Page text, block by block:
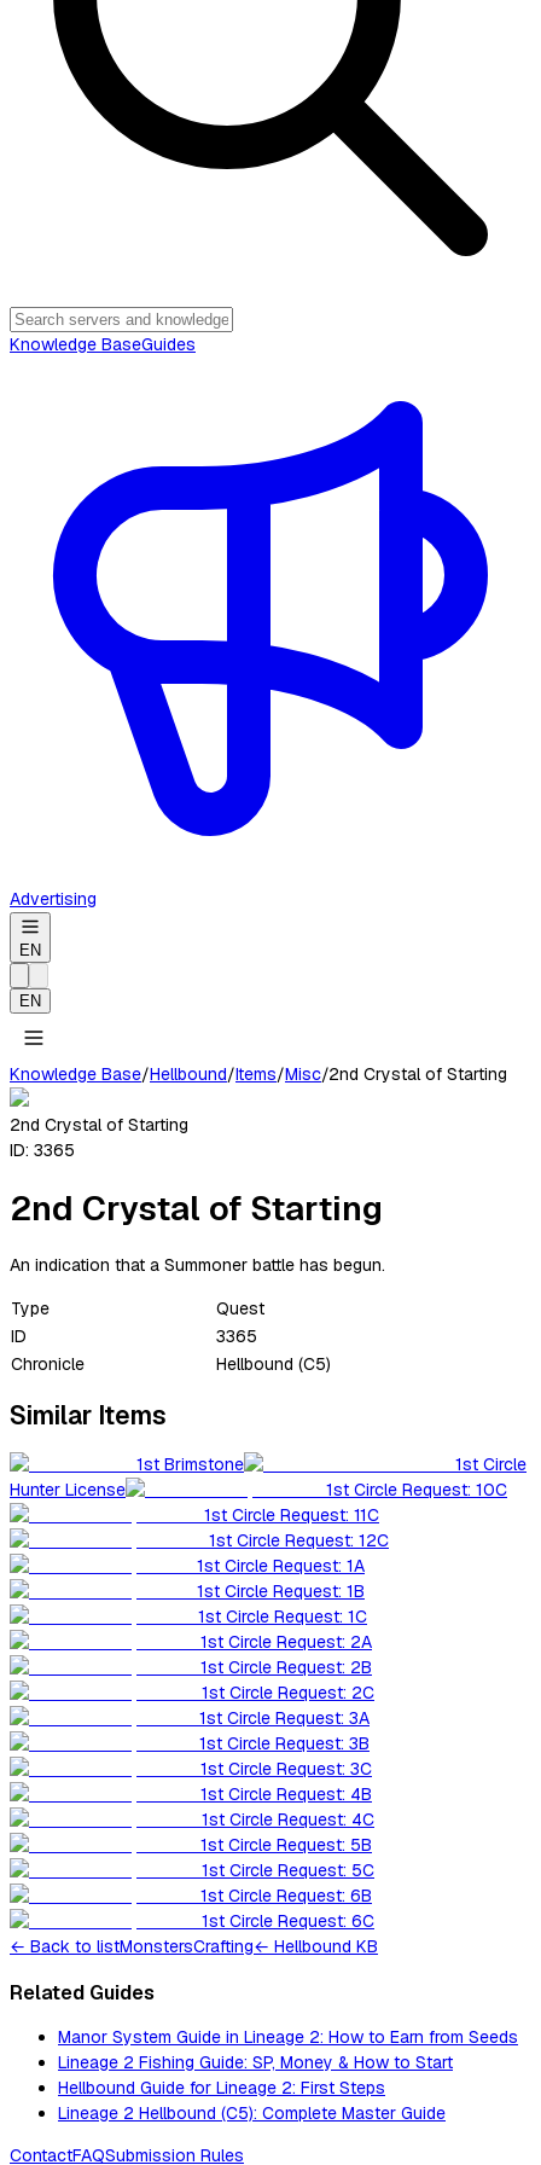
Knowledge BaseGuides
Advertising
EN
EN
Knowledge Base/Hellbound/Items/Misc/2nd Crystal of Starting
2nd Crystal of Starting
ID: 3365
2nd Crystal of Starting
An indication that a Summoner battle has begun.
Type
Quest
ID
3365
Chronicle
Hellbound (C5)
Similar Items
1st Brimstone
1st Circle
Hunter License
1st Circle Request: 10C
1st Circle Request: 11C
1st Circle Request: 12C
1st Circle Request: 1A
1st Circle Request: 1B
1st Circle Request: 1C
1st Circle Request: 2A
1st Circle Request: 2B
1st Circle Request: 2C
1st Circle Request: 3A
1st Circle Request: 3B
1st Circle Request: 3C
1st Circle Request: 4B
1st Circle Request: 4C
1st Circle Request: 5B
1st Circle Request: 5C
1st Circle Request: 6B
1st Circle Request: 6C
← Back to listMonstersCrafting← Hellbound KB
Related Guides
Manor System Guide in Lineage 2: How to Earn from Seeds
Lineage 2 Fishing Guide: SP, Money & How to Start
Hellbound Guide for Lineage 2: First Steps
Lineage 2 Hellbound (C5): Complete Master Guide
ContactFAQSubmission Rules